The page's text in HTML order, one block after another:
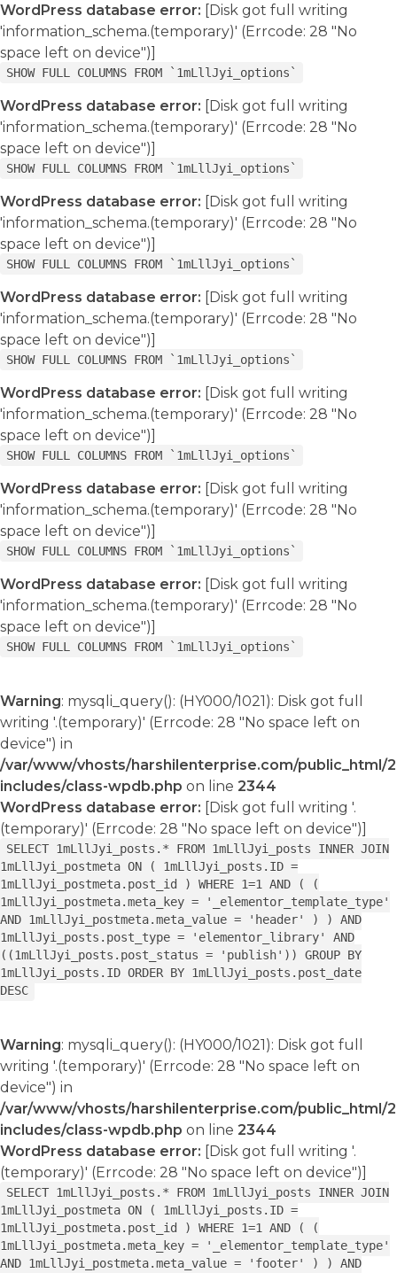
WordPress database error: [Disk got full writing
'information_schema.(temporary)' (Errcode: 28 "No
space left on device")]
SHOW FULL COLUMNS FROM `1mLllJyi_options`
WordPress database error: [Disk got full writing
'information_schema.(temporary)' (Errcode: 28 "No
space left on device")]
SHOW FULL COLUMNS FROM `1mLllJyi_options`
WordPress database error: [Disk got full writing
'information_schema.(temporary)' (Errcode: 28 "No
space left on device")]
SHOW FULL COLUMNS FROM `1mLllJyi_options`
WordPress database error: [Disk got full writing
'information_schema.(temporary)' (Errcode: 28 "No
space left on device")]
SHOW FULL COLUMNS FROM `1mLllJyi_options`
WordPress database error: [Disk got full writing
'information_schema.(temporary)' (Errcode: 28 "No
space left on device")]
SHOW FULL COLUMNS FROM `1mLllJyi_options`
WordPress database error: [Disk got full writing
'information_schema.(temporary)' (Errcode: 28 "No
space left on device")]
SHOW FULL COLUMNS FROM `1mLllJyi_options`
WordPress database error: [Disk got full writing
'information_schema.(temporary)' (Errcode: 28 "No
space left on device")]
SHOW FULL COLUMNS FROM `1mLllJyi_options`
Warning: mysqli_query(): (HY000/1021): Disk got full
writing '.(temporary)' (Errcode: 28 "No space left on
device") in
/var/www/vhosts/harshilenterprise.com/public_html/
includes/class-wpdb.php on line 2344
WordPress database error: [Disk got full writing '.
(temporary)' (Errcode: 28 "No space left on device")]
SELECT 1mLllJyi_posts.* FROM 1mLllJyi_posts INNER JOIN
1mLllJyi_postmeta ON ( 1mLllJyi_posts.ID =
1mLllJyi_postmeta.post_id ) WHERE 1=1 AND ( (
1mLllJyi_postmeta.meta_key = '_elementor_template_type'
AND 1mLllJyi_postmeta.meta_value = 'header' ) ) AND
1mLllJyi_posts.post_type = 'elementor_library' AND
((1mLllJyi_posts.post_status = 'publish')) GROUP BY
1mLllJyi_posts.ID ORDER BY 1mLllJyi_posts.post_date
DESC
Warning: mysqli_query(): (HY000/1021): Disk got full
writing '.(temporary)' (Errcode: 28 "No space left on
device") in
/var/www/vhosts/harshilenterprise.com/public_html/
includes/class-wpdb.php on line 2344
WordPress database error: [Disk got full writing '.
(temporary)' (Errcode: 28 "No space left on device")]
SELECT 1mLllJyi_posts.* FROM 1mLllJyi_posts INNER JOIN
1mLllJyi_postmeta ON ( 1mLllJyi_posts.ID =
1mLllJyi_postmeta.post_id ) WHERE 1=1 AND ( (
1mLllJyi_postmeta.meta_key = '_elementor_template_type'
AND 1mLllJyi_postmeta.meta_value = 'footer' ) ) AND